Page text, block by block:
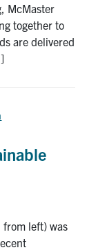
McMaster
together to
are delivered
from left) was